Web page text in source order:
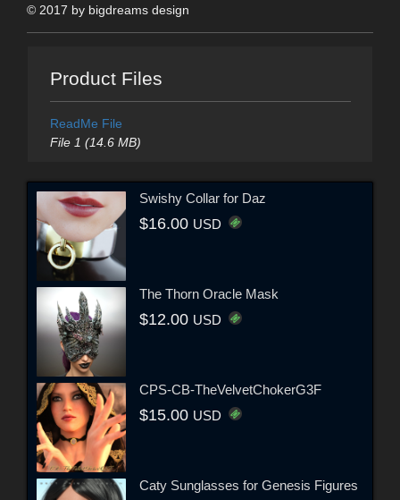
© 2017 by bigdreams design
Product Files
ReadMe File
File 1 (14.6 MB)
Swishy Collar for Daz
$16.00 USD
The Thorn Oracle Mask
$12.00 USD
CPS-CB-TheVelvetChokerG3F
$15.00 USD
Caty Sunglasses for Genesis Figures